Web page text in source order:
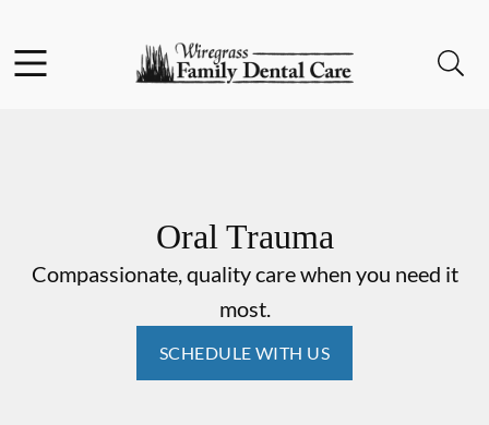
Go to Home Page
Oral Trauma
Compassionate, quality care when you need it
most.
SCHEDULE WITH US